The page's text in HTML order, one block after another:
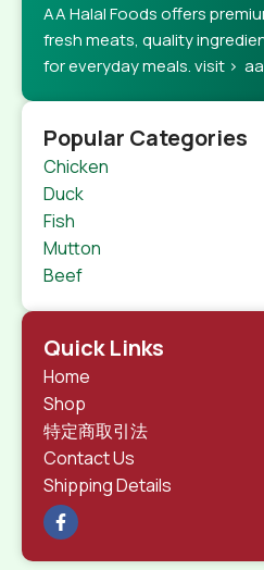
AA Halal Foods offers
fresh meats, quality
for everyday meals. visit >
Popular Categories
Chicken
Duck
Fish
Mutton
Beef
Quick Links
Home
Shop
特定商取引法
Contact Us
Shipping Details